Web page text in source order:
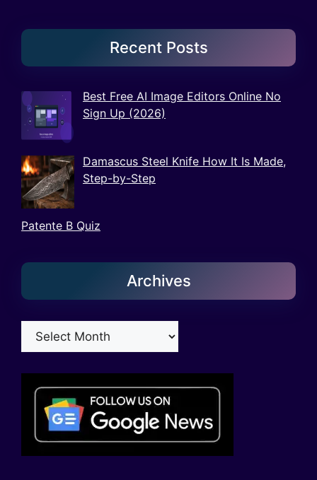
Recent Posts
Best Free AI Image Editors Online No
Sign Up (2026)
Damascus Steel Knife How It Is Made,
Step-by-Step
Patente B Quiz
Archives
Archives